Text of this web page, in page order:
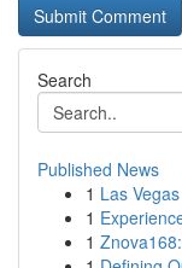
Search
Published News
1 Las
1
1